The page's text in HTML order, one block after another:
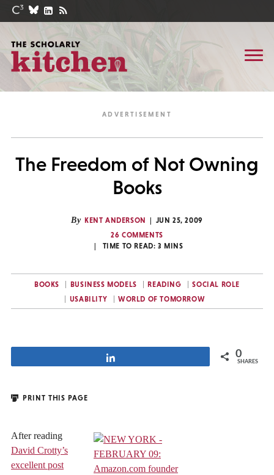
The Freedom of Not Owning
Books
By KENT ANDERSON
JUN 25, 2009
26 COMMENTS
TIME TO READ: 3 MINS
BOOKS BUSINESS MODELS READING
SOCIAL ROLE
USABILITY
WORLD OF TOMORROW
0
SHARES
PRINT THIS PAGE
After reading
David Crotty’s
excellent post